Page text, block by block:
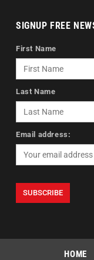
SIGNUP FREE
First Name
Last Name
Email address:
HOME